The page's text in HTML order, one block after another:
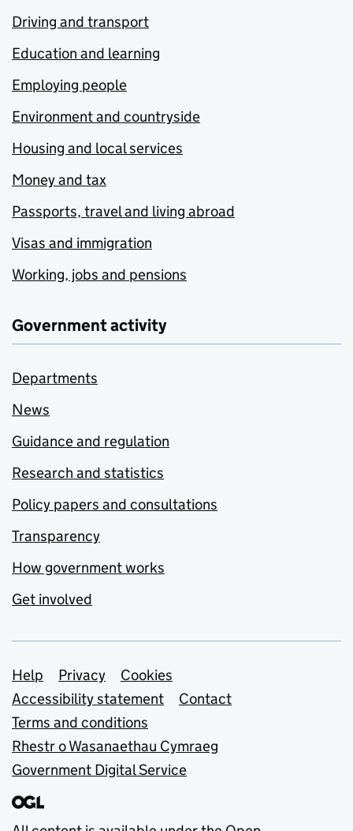
Driving and transport
Education and learning
Employing people
Environment and countryside
Housing and local services
Money and tax
Passports, travel and living abroad
Visas and immigration
Working, jobs and pensions
Government activity
Departments
News
Guidance and regulation
Research and statistics
Policy papers and consultations
Transparency
How government works
Get involved
Support links
Help Privacy
Cookies
Accessibility statement
Contact
Terms and conditions
Rhestr o Wasanaethau Cymraeg
Government Digital Service